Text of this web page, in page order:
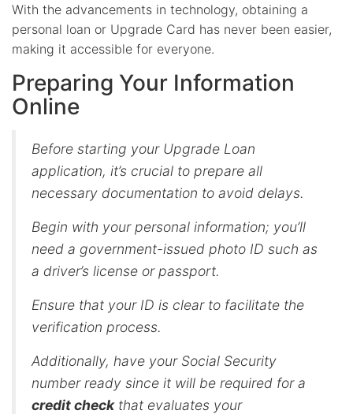
With the advancements in technology, obtaining a
personal loan or Upgrade Card has never been easier,
making it accessible for everyone.
Preparing Your Information
Online
Before starting your Upgrade Loan
application, it’s crucial to prepare all
necessary documentation to avoid delays.
Begin with your personal information; you’ll
need a government-issued photo ID such as
a driver’s license or passport.
Ensure that your ID is clear to facilitate the
verification process.
Additionally, have your Social Security
number ready since it will be required for a
credit checkthat evaluates your